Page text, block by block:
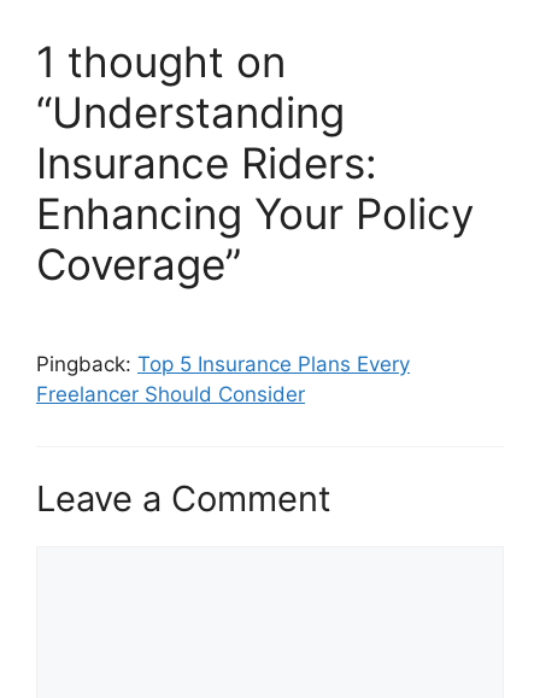
1 thought on
“Understanding
Insurance Riders:
Enhancing Your Policy
Coverage”
Pingback: Top 5 Insurance Plans Every
Freelancer Should Consider
Leave a Comment